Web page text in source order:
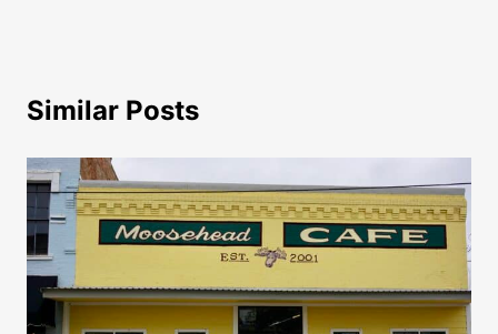
Similar Posts